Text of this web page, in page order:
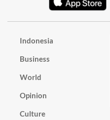
Indonesia
Business
World
Opinion
Culture